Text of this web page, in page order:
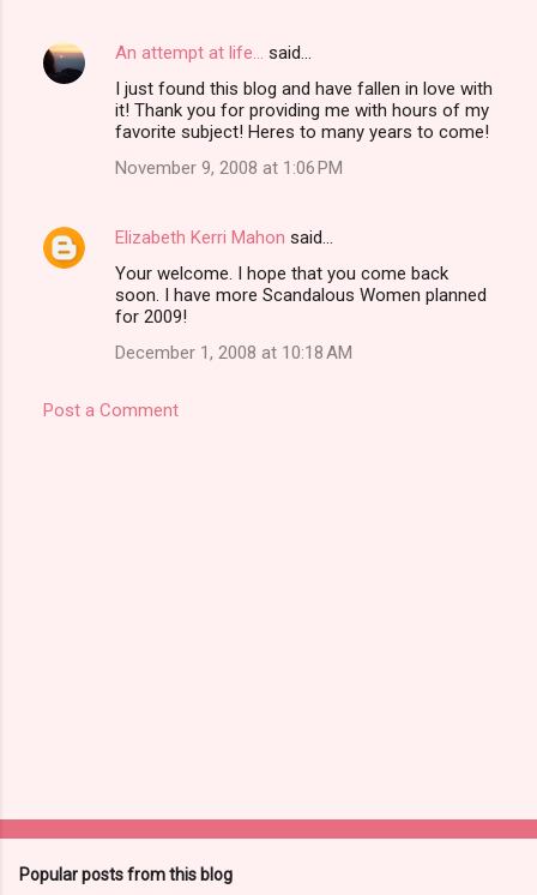
An attempt at life...
said…
I just found this blog and have fallen in love with
it! Thank you for providing me with hours of my
favorite subject! Heres to many years to come!
November 9, 2008 at 1:06 PM
Elizabeth Kerri Mahon said…
Your welcome. I hope that you come back
soon. I have more Scandalous Women planned
for 2009!
December 1, 2008 at 10:18 AM
Post a Comment
Popular posts from this blog